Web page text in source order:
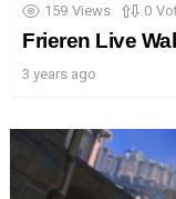
159 Views 0
Frieren Live
3 years ago